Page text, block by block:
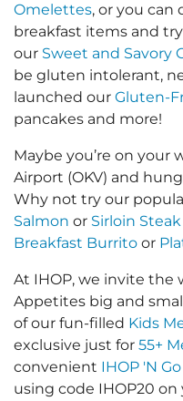
Omelettes, or you can
breakfast items and
our Sweet and Savory
be gluten intolerant,
launched our Gluten-
pancakes and more!
Maybe you’re on your
Airport (OKV) and
Why not try our
Salmon or Sirloin
Breakfast Burrito or
At IHOP, we invite the
Appetites big and
of our fun-filled Kids
exclusive just for 55+
convenient IHOP 'N Go
using code IHOP20